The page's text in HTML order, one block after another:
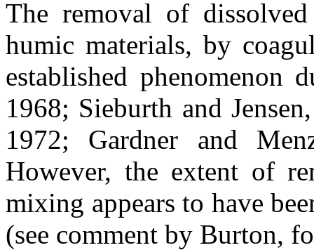
The removal of
humic materials, by
established phenomenon
1968; Sieburth and
1972; Gardner and
However, the extent of
mixing appears to have
(see comment by Burton,